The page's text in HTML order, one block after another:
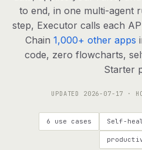
agents, any model
RESOURCES
Live demo Watch a
Apps & integrations
Common questions,
to end, in one multi-agent
step, Executor calls each
Chain 1,000+ other apps
code, zero flowcharts,
Starter
UPDATED 2026-07-17 ·
6 use cases Self-